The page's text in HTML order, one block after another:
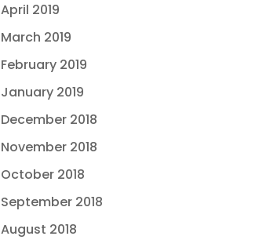
April 2019
March 2019
February 2019
January 2019
December 2018
November 2018
October 2018
September 2018
August 2018